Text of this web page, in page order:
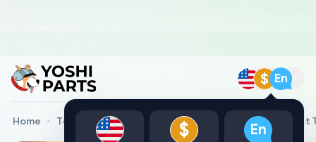
$ En
Home Toyota Genuine Parts Converter Assy, W/Catalyst
$ En